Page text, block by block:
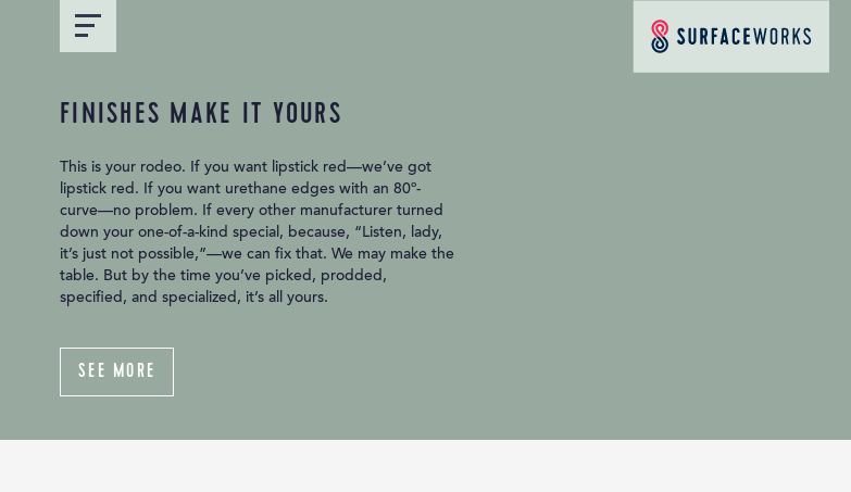
FINISHES MAKE IT YOURS
This is your rodeo. If you want lipstick red—we’ve got
lipstick red. If you want urethane edges with an 80º-
curve—no problem. If every other manufacturer turned
down your one-of-a-kind special, because, “Listen, lady,
it’s just not possible,”—we can fix that. We may make the
table. But by the time you’ve picked, prodded,
specified, and specialized, it’s all yours.
SEE MORE